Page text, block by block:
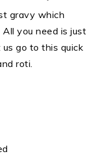
gravy which
All you need is just
go to this quick
roti.